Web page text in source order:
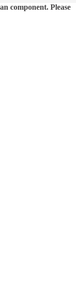
component. Please